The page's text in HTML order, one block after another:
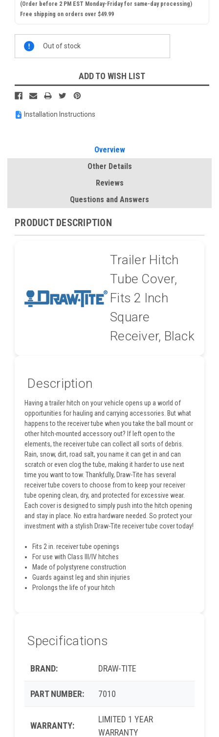
(Order before 2 PM EST Monday-Friday for same-day processing)
Free shipping on orders over $49.99
Stock:
Out of stock
ADD TO WISH LIST
Installation Instructions
Overview
Other Details
Reviews
Questions and Answers
PRODUCT DESCRIPTION
Trailer Hitch
Tube Cover,
Fits 2 Inch
Square
Receiver, Black
Description
Having a trailer hitch on your vehicle opens up a world of
opportunities for hauling and carrying accessories. But what
happens to the receiver tube when you take the ball mount or
other hitch-mounted accessory out? If left open to the
elements, the receiver tube can collect all sorts of debris.
Rain, snow, dirt, road salt, you name it can get in and can
scratch or even clog the tube, making it harder to use next
time you want to tow. Thankfully, Draw-Tite has several
receiver tube covers to choose from to keep your receiver
tube opening clean, dry, and protected for excessive wear.
Each cover is designed to simply push into the hitch opening
and stay in place. No extra hardware needed. So protect your
investment with a stylish Draw-Tite receiver tube cover today!
Fits 2 in. receiver tube openings
For use with Class III/IV hitches
Made of polystyrene construction
Guards against leg and shin injuries
Prolongs the life of your hitch
Specifications
BRAND: DRAW-TITE
PART NUMBER: 7010
WARRANTY:
LIMITED 1 YEAR
WARRANTY